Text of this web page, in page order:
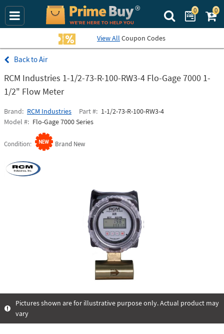
Search Prime
0 0
View All Coupon Codes
Air
RCM Industries 1-1/2-73-R-100-RW3-4 Flo-Gage 7000 1-
1/2" Flow Meter
Brand RCM Industries Part #
1-1/2-73-R-100-RW3-4
Model #
Flo-Gage 7000 Series
Condition Brand New
Pictures shown are for illustrative purpose only. Actual product may
vary